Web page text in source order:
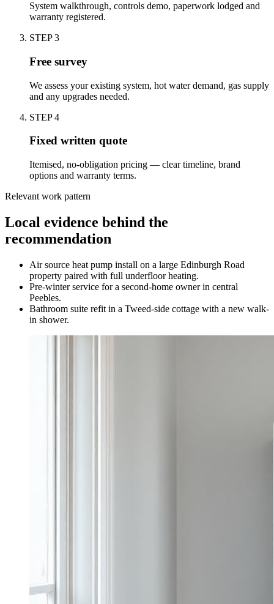
System walkthrough, controls demo, paperwork lodged and
warranty registered.
STEP3
Free survey
We assess your existing system, hot water demand, gas supply
and any upgrades needed.
STEP4
Fixed written quote
Itemised, no-obligation pricing — clear timeline, brand
options and warranty terms.
Relevant work pattern
Local evidence behind the
recommendation
Air source heat pump install on a large Edinburgh Road
property paired with full underfloor heating.
Pre-winter service for a second-home owner in central
Peebles.
Bathroom suite refit in a Tweed-side cottage with a new walk-
in shower.